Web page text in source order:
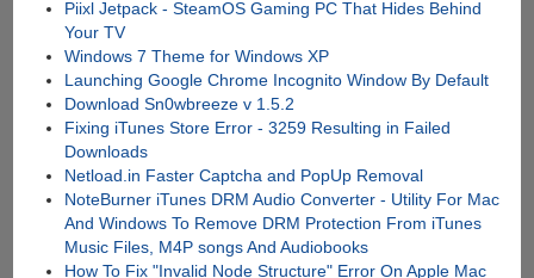
Piixl Jetpack - SteamOS Gaming PC That Hides Behind
Your TV
Windows 7 Theme for Windows XP
Launching Google Chrome Incognito Window By Default
Download Sn0wbreeze v 1.5.2
Fixing iTunes Store Error - 3259 Resulting in Failed
Downloads
Netload.in Faster Captcha and PopUp Removal
NoteBurner iTunes DRM Audio Converter - Utility For Mac
And Windows To Remove DRM Protection From iTunes
Music Files, M4P songs And Audiobooks
How To Fix "Invalid Node Structure" Error On Apple Mac